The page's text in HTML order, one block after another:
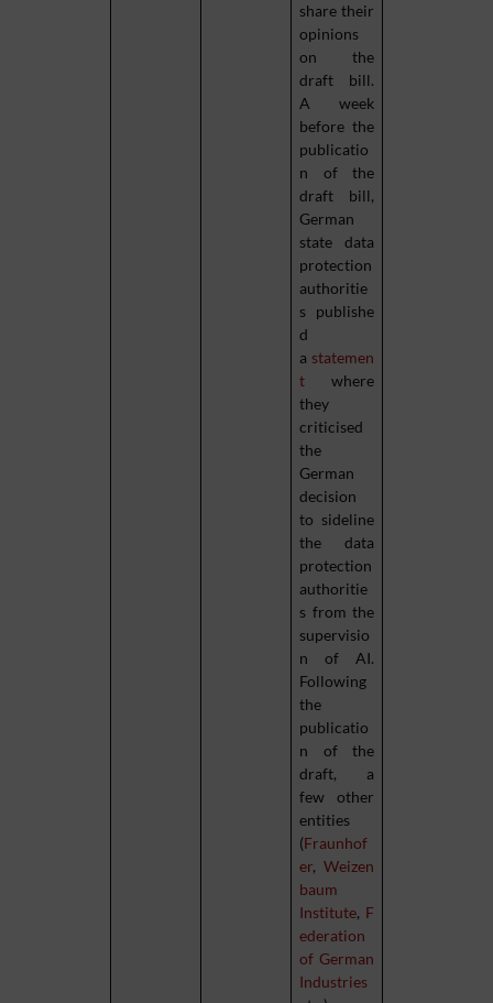
share their
opinions
on the
draft bill.
A week
before the
publicatio
n of the
draft bill,
German
state data
protection
authoritie
s publishe
d
a statemen
t where
they
criticised
the
German
decision
to sideline
the data
protection
authoritie
s from the
supervisio
n of AI.
Following
the
publicatio
n of the
draft, a
few other
entities
(Fraunhof
er, Weizen
baum
Institute, F
ederation
of German
Industries